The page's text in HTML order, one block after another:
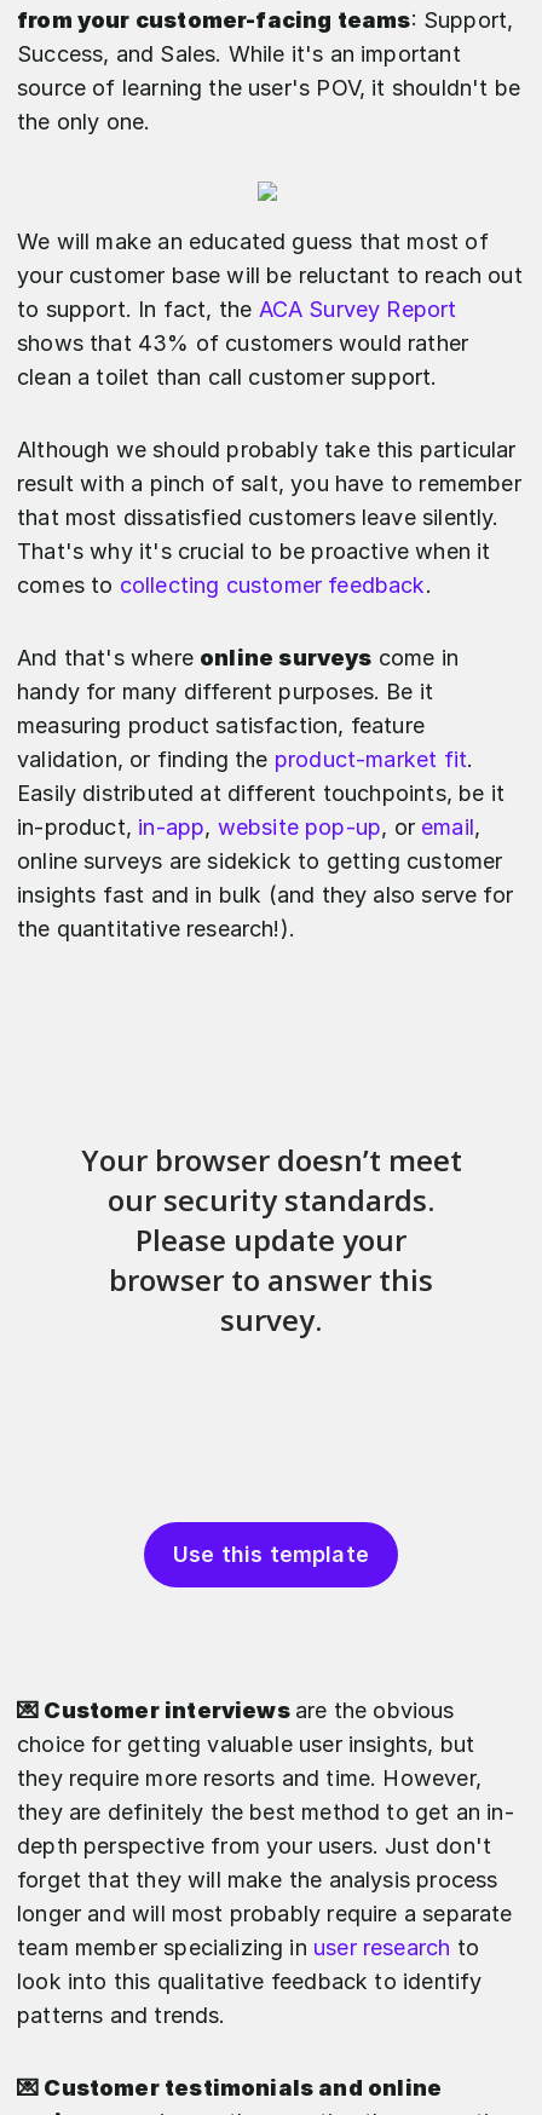
from your customer-facing teams: Support,
Success, and Sales. While it's an important
source of learning the user's POV, it shouldn't be
the only one.
We will make an educated guess that most of
your customer base will be reluctant to reach out
to support. In fact, the ACA Survey Report
shows that 43% of customers would rather
clean a toilet than call customer support.
Although we should probably take this particular
result with a pinch of salt, you have to remember
that most dissatisfied customers leave silently.
That's why it's crucial to be proactive when it
comes to collecting customer feedback.
And that's where online surveys come in
handy for many different purposes. Be it
measuring product satisfaction, feature
validation, or finding the product-market fit.
Easily distributed at different touchpoints, be it
in-product, in-app, website pop-up, or email,
online surveys are sidekick to getting customer
insights fast and in bulk (and they also serve for
the quantitative research!).
Use this template
💌 Customer interviews are the obvious
choice for getting valuable user insights, but
they require more resorts and time. However,
they are definitely the best method to get an in-
depth perspective from your users. Just don't
forget that they will make the analysis process
longer and will most probably require a separate
team member specializing in user research to
look into this qualitative feedback to identify
patterns and trends.
💌 Customer testimonials and online